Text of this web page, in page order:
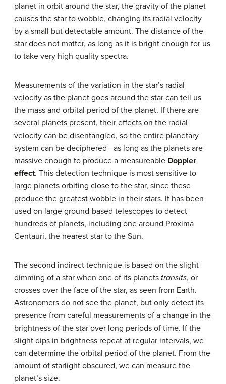
planet in orbit around the star, the gravity of the planet
causes the star to wobble, changing its radial velocity
by a small but detectable amount. The distance of the
star does not matter, as long as it is bright enough for us
to take very high quality spectra.
Measurements of the variation in the star’s radial
velocity as the planet goes around the star can tell us
the mass and orbital period of the planet. If there are
several planets present, their effects on the radial
velocity can be disentangled, so the entire planetary
system can be deciphered—as long as the planets are
massive enough to produce a measureable Doppler
effect. This detection technique is most sensitive to
large planets orbiting close to the star, since these
produce the greatest wobble in their stars. It has been
used on large ground-based telescopes to detect
hundreds of planets, including one around Proxima
Centauri, the nearest star to the Sun.
The second indirect technique is based on the slight
dimming of a star when one of its planets transits, or
crosses over the face of the star, as seen from Earth.
Astronomers do not see the planet, but only detect its
presence from careful measurements of a change in the
brightness of the star over long periods of time. If the
slight dips in brightness repeat at regular intervals, we
can determine the orbital period of the planet. From the
amount of starlight obscured, we can measure the
planet’s size.